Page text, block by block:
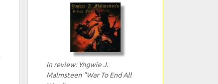
In review: Yngwie J.
Malmsteen "War To End All